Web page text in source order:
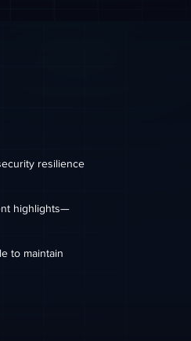
resilience
highlights—
to maintain